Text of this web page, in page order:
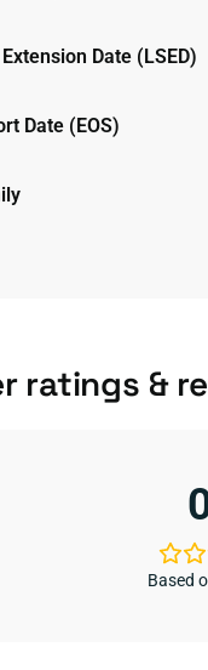
Date (LSED)
Date (EOS)
ratings &
Based